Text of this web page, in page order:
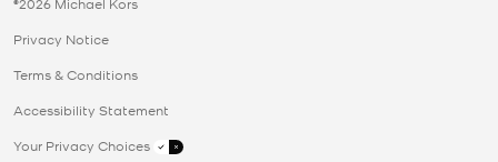
Privacy Notice
Terms & Conditions
Accessibility Statement
Your Privacy Choices